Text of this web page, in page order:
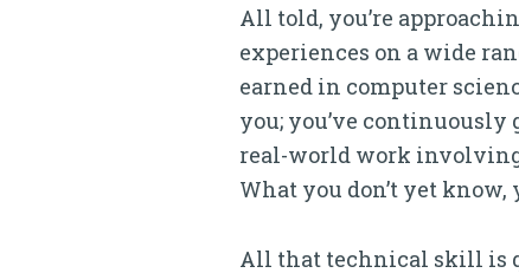
All told, you’re
experiences on a wide
earned in computer
you; you’ve continuously
real-world work involving
What you don’t yet
All that technical skill is